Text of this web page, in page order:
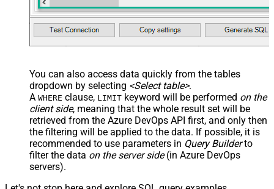
You can also access data quickly from the tables
dropdown by selecting <Select table>.
A WHERE clause, LIMIT keyword will be performed on the
client side, meaning that the whole result set will be
retrieved from the Azure DevOps API first, and only then
the filtering will be applied to the data. If possible, it is
recommended to use parameters in Query Builderto
filter the data on the server side(in Azure DevOps
servers).